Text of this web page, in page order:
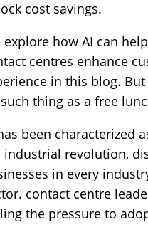
cost savings.
explore how AI can help
centres enhance
in this blog. But
thing as a free
been characterized
industrial revolution,
in every
contact centre
the pressure to